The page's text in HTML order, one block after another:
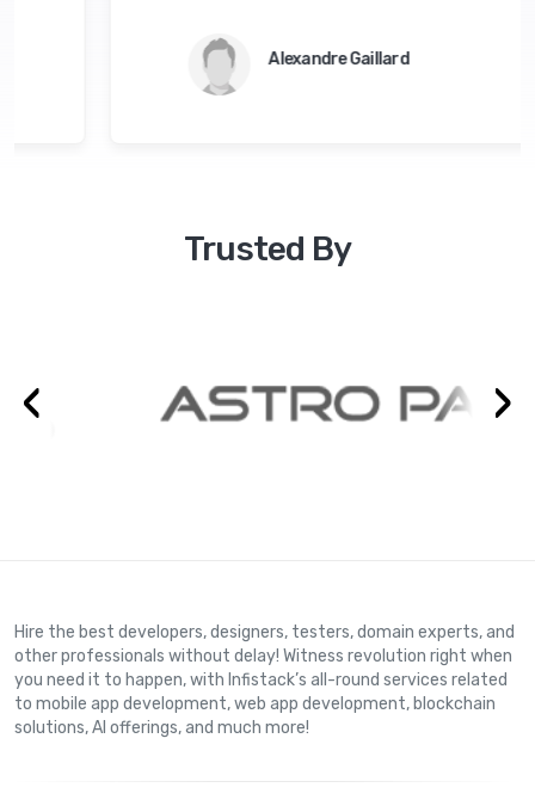
Alexandre Gaillard
Trusted By
‹ ›
Hire the best developers, designers, testers, domain experts, and
other professionals without delay! Witness revolution right when
you need it to happen, with Infistack’s all-round services related
to mobile app development, web app development, blockchain
solutions, AI offerings, and much more!